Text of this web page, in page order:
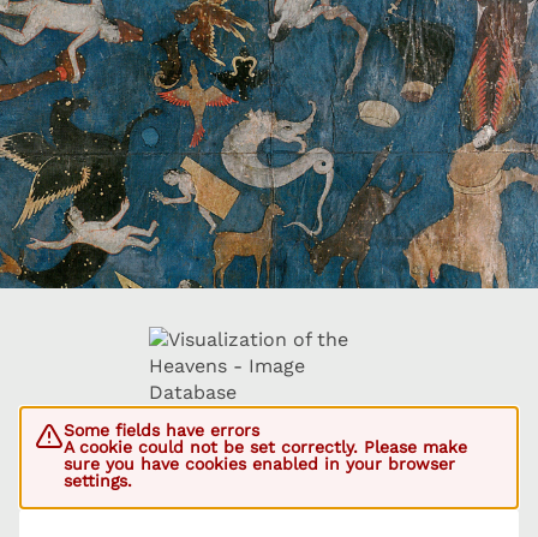
Some fields have errors
A cookie could not be set correctly. Please make
sure you have cookies enabled in your browser
settings.